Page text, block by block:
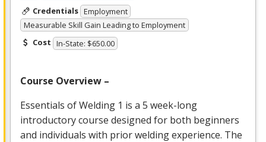
Credentials Employment
Measurable Skill Gain Leading to Employment
Cost In-State: $650.00
Course Overview –
Essentials of Welding 1 is a 5 week-long
introductory course designed for both beginners
and individuals with prior welding experience. The